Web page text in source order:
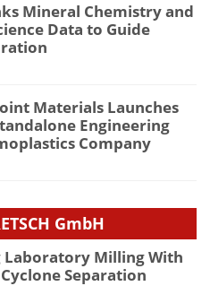
Mineral Chemistry and
Data to Guide
Materials Launches
Engineering
Company
GmbH
Laboratory Milling With
Separation